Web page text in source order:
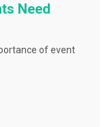
Need
of event